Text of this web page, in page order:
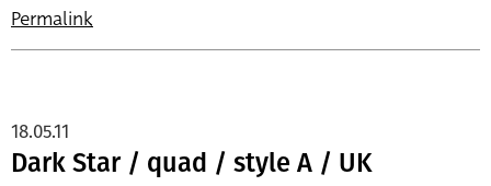
Permalink
Dark Star / quad / style A / UK
18.05.11